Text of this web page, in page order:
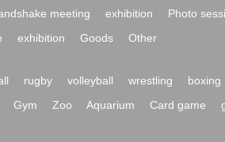
meeting exhibition Photo
exhibition Goods Other
rugby volleyball wrestling boxing
Gym Zoo Aquarium Card game